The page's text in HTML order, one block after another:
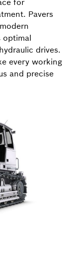
for
Pavers
optimal
drives.
every working
and precise